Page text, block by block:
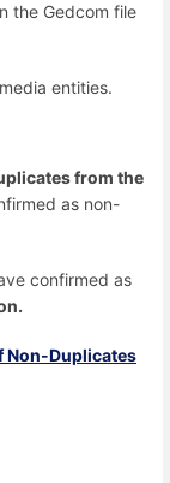
the Gedcom file
entities.
from the
as non-
confirmed as
Non-Duplicates